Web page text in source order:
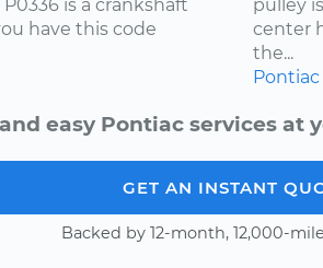
is a crankshaft
have this code
pulley
center
the...
Pontiac
easy Pontiac services at
GET AN INSTANT
Backed by 12-month, 12,000-